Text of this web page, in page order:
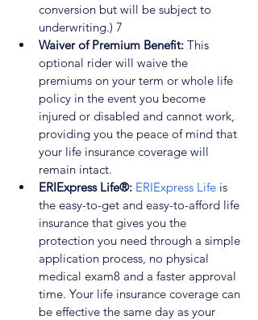
conversion but will be subject to
underwriting.) 7
Waiver of Premium Benefit: This
optional rider will waive the
premiums on your term or whole life
policy in the event you become
injured or disabled and cannot work,
providing you the peace of mind that
your life insurance coverage will
remain intact.
ERIExpress Life®: ERIExpress Life is
the easy-to-get and easy-to-afford life
insurance that gives you the
protection you need through a simple
application process, no physical
medical exam8 and a faster approval
time. Your life insurance coverage can
be effective the same day as your